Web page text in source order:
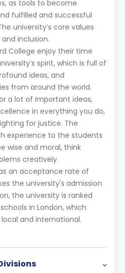
as tools to become
fulfilled and successful
university’s core values
inclusion.
College enjoy their time
spirit, which is full of
ideas, and
from around the world.
a lot of important ideas,
in everything you do,
for justice. The
experience to the students
wise and moral, think
creatively.
an acceptance rate of
the university's admission
the university is ranked
in London, which
and international.